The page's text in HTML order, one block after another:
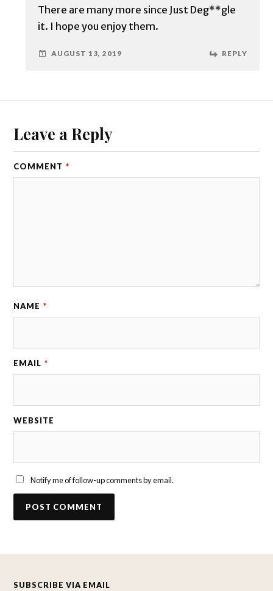
There are many more since Just Deg**gle
it. I hope you enjoy them.
AUGUST 13, 2019 REPLY
Leave a Reply
COMMENT *
NAME *
EMAIL *
WEBSITE
Notify me of follow-up comments by email.
SUBSCRIBE VIA EMAIL